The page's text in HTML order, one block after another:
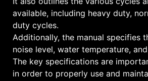
available, including heavy duty,
duty cycles.
Additionally, the manual specifies
noise level, water temperature,
The key specifications are
in order to properly use and